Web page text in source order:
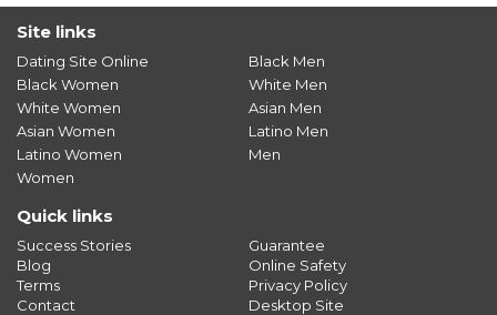
Site links
Dating Site Online
Black Men
Black Women
White Men
White Women
Asian Men
Asian Women
Latino Men
Latino Women
Men
Women
Quick links
Success Stories
Guarantee
Blog
Online Safety
Terms
Privacy Policy
Contact
Desktop Site